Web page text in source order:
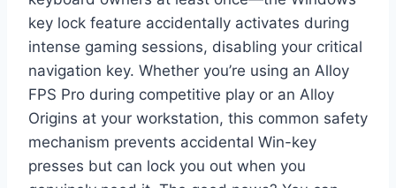
key lock feature accidentally activates during
intense gaming sessions, disabling your critical
navigation key. Whether you’re using an Alloy
FPS Pro during competitive play or an Alloy
Origins at your workstation, this common safety
mechanism prevents accidental Win-key
presses but can lock you out when you